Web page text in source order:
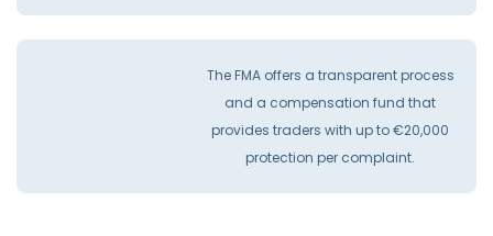
The FMA offers a transparent process
and a compensation fund that
provides traders with up to €20,000
protection per complaint.